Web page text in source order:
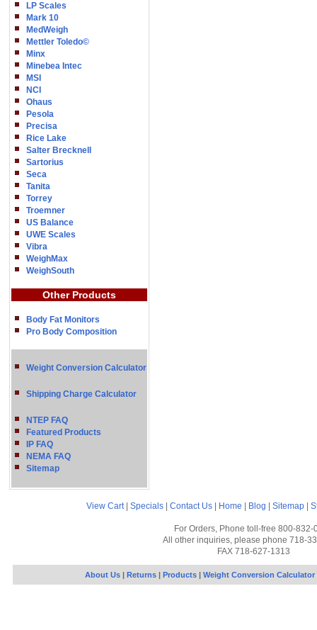
LP Scales
Mark 10
MedWeigh
Mettler Toledo©
Minx
Minebea Intec
MSI
NCI
Ohaus
Pesola
Precisa
Rice Lake
Salter Brecknell
Sartorius
Seca
Tanita
Torrey
Troemner
US Balance
UWE Scales
Vibra
WeighMax
WeighSouth
Other Products
Body Fat Monitors
Pro Body Composition
Weight Conversion Calculator
Shipping Charge Calculator
NTEP FAQ
Featured Products
IP FAQ
NEMA FAQ
Sitemap
View Cart| Specials Contact Us Home Blog Sitemap
For Orders, Phone toll-free 800-832-
All other inquiries, please phone 718-
FAX 718-627-1313
About Us| Returns| Products | Weight Conversion Calculator